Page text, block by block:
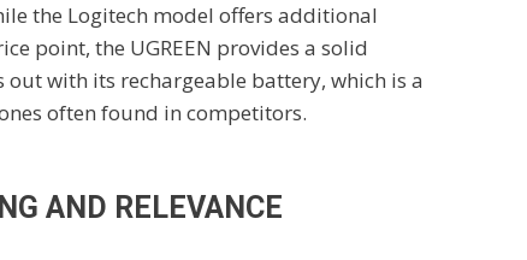
the Logitech model offers additional
point, the UGREEN provides a solid
with its rechargeable battery, which is a
often found in competitors.
AND RELEVANCE